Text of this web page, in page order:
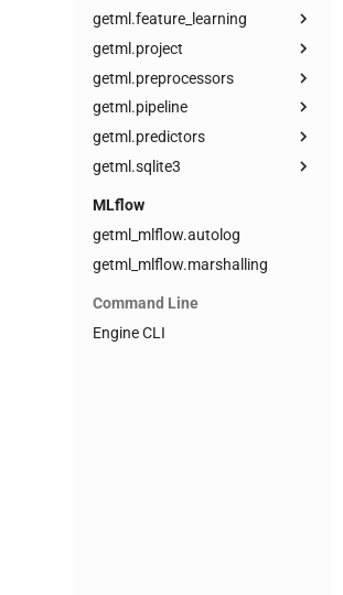
getml.feature_learning
getml.project
getml.preprocessors
getml.pipeline
getml.predictors
getml.sqlite3
MLflow
getml_mlflow.autolog
getml_mlflow.marshalling
Command Line
Engine CLI